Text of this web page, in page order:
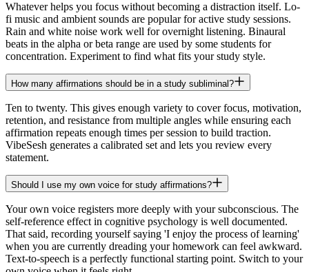
Whatever helps you focus without becoming a distraction itself. Lo-
fi music and ambient sounds are popular for active study sessions.
Rain and white noise work well for overnight listening. Binaural
beats in the alpha or beta range are used by some students for
concentration. Experiment to find what fits your study style.
How many affirmations should be in a study subliminal?
Ten to twenty. This gives enough variety to cover focus, motivation,
retention, and resistance from multiple angles while ensuring each
affirmation repeats enough times per session to build traction.
VibeSesh generates a calibrated set and lets you review every
statement.
Should I use my own voice for study affirmations?
Your own voice registers more deeply with your subconscious. The
self-reference effect in cognitive psychology is well documented.
That said, recording yourself saying 'I enjoy the process of learning'
when you are currently dreading your homework can feel awkward.
Text-to-speech is a perfectly functional starting point. Switch to your